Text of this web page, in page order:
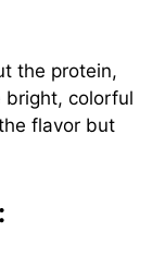
the protein,
bright, colorful
flavor but